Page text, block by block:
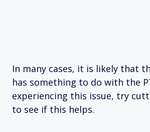
In many cases, it is likely that
has something to do with the
experiencing this issue, try
to see if this helps.